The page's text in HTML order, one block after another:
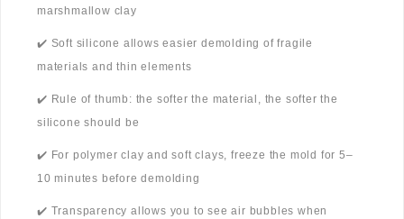
marshmallow clay
✔️ Soft silicone allows easier demolding of fragile
materials and thin elements
✔️ Rule of thumb: the softer the material, the softer the
silicone should be
✔️ For polymer clay and soft clays, freeze the mold for 5–
10 minutes before demolding
✔️ Transparency allows you to see air bubbles when